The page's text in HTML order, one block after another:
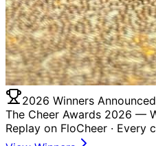
2026 Winners Announced
The Cheer Awards 2026 —
Replay on FloCheer · Every